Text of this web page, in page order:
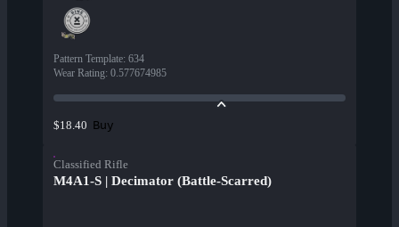
Pattern Template: 634
Wear Rating: 0.577674985
$18.40 Buy
Classified Rifle
M4A1-S | Decimator (Battle-Scarred)